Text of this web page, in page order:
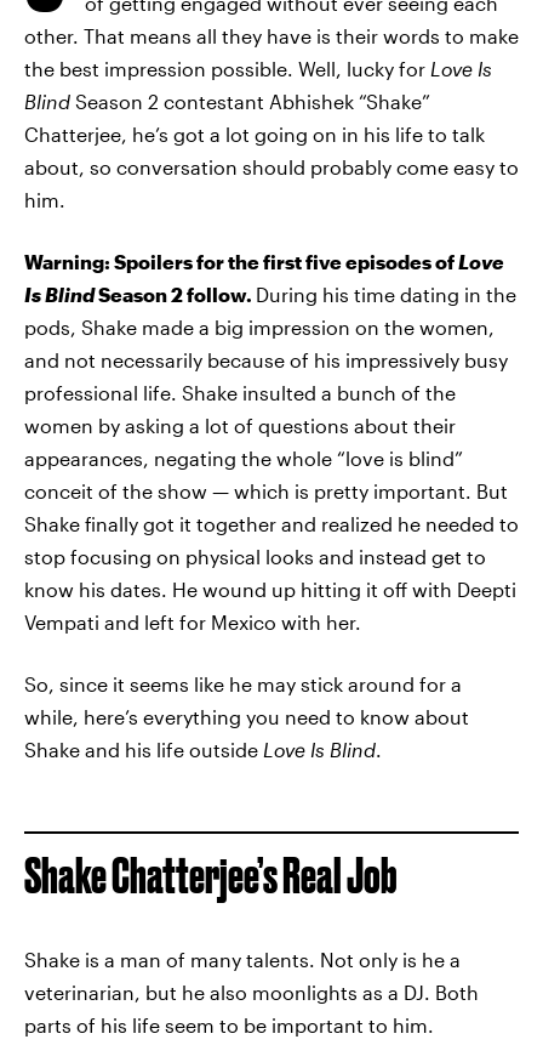
other. That means all they have is their words to make
the best impression possible. Well, lucky for Love Is
Blind Season 2 contestant Abhishek “Shake”
Chatterjee, he’s got a lot going on in his life to talk
about, so conversation should probably come easy to
him.
Warning: Spoilers for the first five episodes ofLove
Is BlindSeason 2 follow. During his time dating in the
pods, Shake made a big impression on the women,
and not necessarily because of his impressively busy
professional life. Shake insulted a bunch of the
women by asking a lot of questions about their
appearances, negating the whole “love is blind”
conceit of the show — which is pretty important. But
Shake finally got it together and realized he needed to
stop focusing on physical looks and instead get to
know his dates. He wound up hitting it off with Deepti
Vempati and left for Mexico with her.
So, since it seems like he may stick around for a
while, here’s everything you need to know about
Shake and his life outside Love Is Blind.
Shake Chatterjee’s Real Job
Shake is a man of many talents. Not only is he a
veterinarian, but he also moonlights as a DJ. Both
parts of his life seem to be important to him.